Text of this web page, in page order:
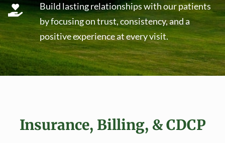
Build lasting relationships with our patients
by focusing on trust, consistency, and a
positive experience at every visit.
Insurance, Billing, & CDCP